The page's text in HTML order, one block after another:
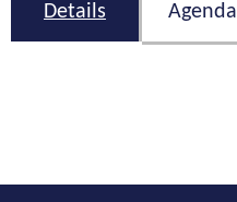
Details Agenda